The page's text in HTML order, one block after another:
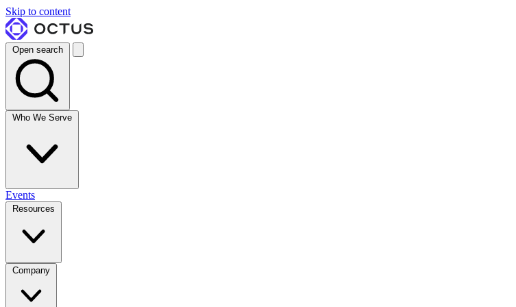
Skip to content
Open search
Who We Serve
Events
Resources
Company